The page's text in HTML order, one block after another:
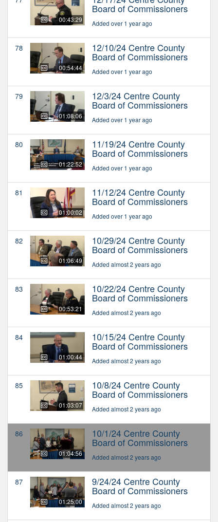
00:43:29
Board of Commissioners
Added over 1 year ago
78
00:54:44
12/10/24 Centre County
Board of Commissioners
Added over 1 year ago
79
01:08:06
12/3/24 Centre County
Board of Commissioners
Added over 1 year ago
80
01:22:52
11/19/24 Centre County
Board of Commissioners
Added over 1 year ago
81
01:00:02
11/12/24 Centre County
Board of Commissioners
Added over 1 year ago
82
01:06:49
10/29/24 Centre County
Board of Commissioners
Added almost 2 years ago
83
00:53:21
10/22/24 Centre County
Board of Commissioners
Added almost 2 years ago
84
01:00:44
10/15/24 Centre County
Board of Commissioners
Added almost 2 years ago
85
01:03:07
10/8/24 Centre County
Board of Commissioners
Added almost 2 years ago
86
01:04:56
10/1/24 Centre County
Board of Commissioners
Added almost 2 years ago
87
01:25:00
9/24/24 Centre County
Board of Commissioners
Added almost 2 years ago